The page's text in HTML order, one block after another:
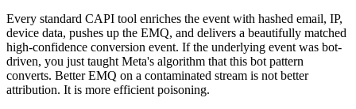
Every standard CAPI tool enriches the event with hashed email, IP,
device data, pushes up the EMQ, and delivers a beautifully matched
high-confidence conversion event. If the underlying event was bot-
driven, you just taught Meta's algorithm that this bot pattern
converts. Better EMQ on a contaminated stream is not better
attribution. It is more efficient poisoning.